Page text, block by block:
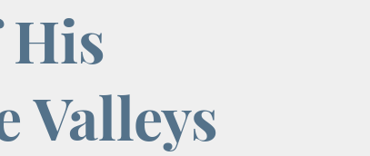
His
Valleys